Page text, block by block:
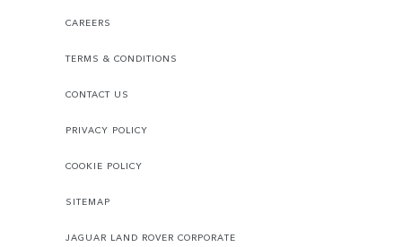
CAREERS
TERMS & CONDITIONS
CONTACT US
PRIVACY POLICY
COOKIE POLICY
SITEMAP
JAGUAR LAND ROVER CORPORATE